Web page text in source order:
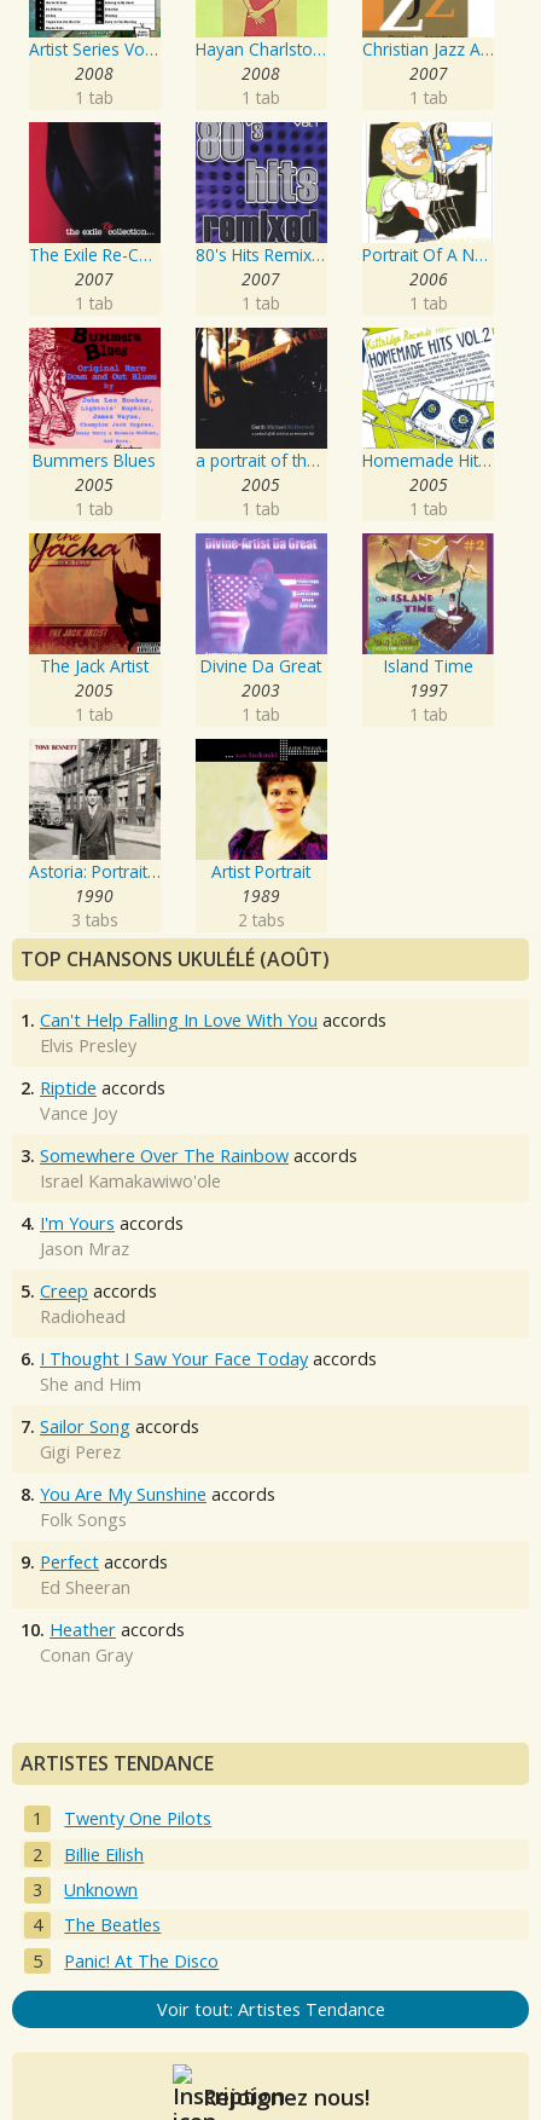
Artist Series Vol. 27 - Sing The Songs Of Buddy Holly
2008
1 tab
Hayan Charlston Woodwind Artist
2008
1 tab
Christian Jazz Artists Network: Psalms Hymns And Spiritual Songs
2007
1 tab
The Exile Re-Collection
2007
1 tab
80's Hits Remixed Vol. 1
2007
1 tab
Portrait Of A Norwegian Jazz Artist
2006
1 tab
Bummers Blues
2005
1 tab
a portrait of the artist as an american lad
2005
1 tab
Homemade Hits, Vol. 2
2005
1 tab
The Jack Artist
2005
1 tab
Divine Da Great
2003
1 tab
Island Time
1997
1 tab
Astoria: Portrait Of The Artist
1990
3 tabs
Artist Portrait
1989
2 tabs
TOP CHANSONS UKULÉLÉ (AOÛT)
1. Can't Help Falling In Love With You accords
Elvis Presley
2. Riptide accords
Vance Joy
3. Somewhere Over The Rainbow accords
Israel Kamakawiwo'ole
4. I'm Yours accords
Jason Mraz
5. Creep accords
Radiohead
6. I Thought I Saw Your Face Today accords
She and Him
7. Sailor Song accords
Gigi Perez
8. You Are My Sunshine accords
Folk Songs
9. Perfect accords
Ed Sheeran
10. Heather accords
Conan Gray
ARTISTES TENDANCE
Twenty One Pilots
Billie Eilish
Unknown
The Beatles
Panic! At The Disco
Voir tout: Artistes Tendance
Rejoignez nous!